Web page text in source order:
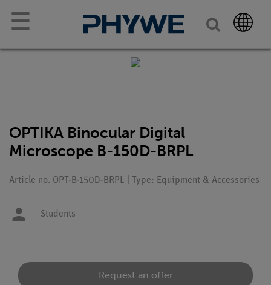
☰
OPTIKA Binocular Digital
Microscope B-150D-BRPL
Article no. OPT-B-150D-BRPL | Type: Equipment & Accessories
Students
Request an offer